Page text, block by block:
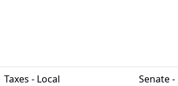
Taxes - Local
Senate -